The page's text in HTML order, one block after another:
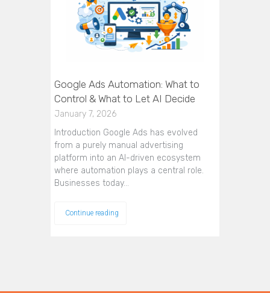
Google Ads Automation: What to
Control & What to Let AI Decide
January 7, 2026
Introduction Google Ads has evolved
from a purely manual advertising
platform into an AI-driven ecosystem
where automation plays a central role.
Businesses today…
Continue reading